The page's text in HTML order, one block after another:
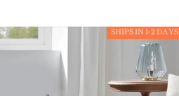
SHIPS IN 1-2 DAYS